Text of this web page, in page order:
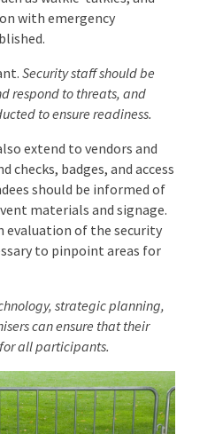
such as walkie-
with
be established.
Security staff should be
respond to threats, and
to ensure readiness.
extend to vendors and
checks, badges, and
Attendees should be
through event materials
a thorough evaluation
is necessary to
strategic planning,
can ensure that their
all participants.